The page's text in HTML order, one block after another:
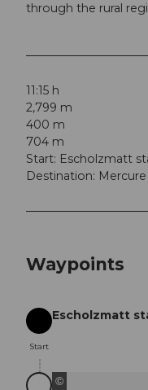
through the rural
11:15 h
2,799 m
400 m
704 m
Start: Escholzmatt
Destination:
Waypoints
Start
Start
Escholzmatt
©